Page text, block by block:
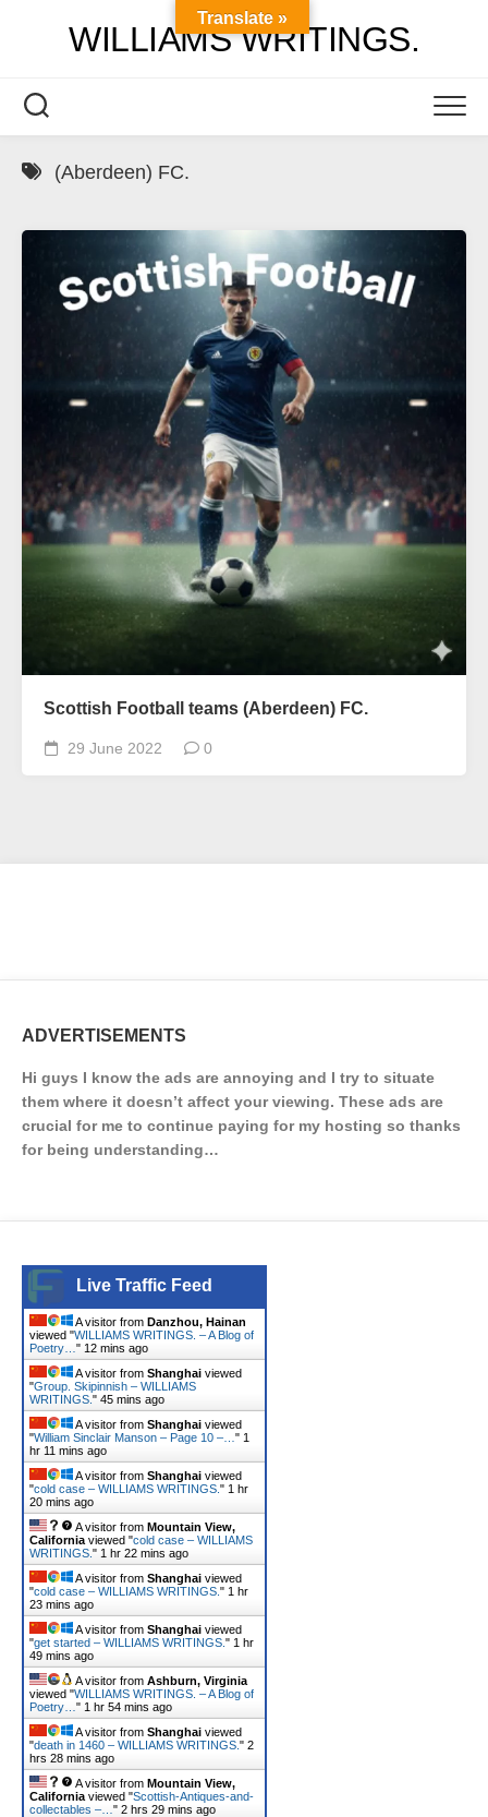
WILLIAMS WRITINGS.
(Aberdeen) FC.
Scottish Football teams (Aberdeen) FC.
29 June 2022 0
ADVERTISEMENTS
Hi guys I know the ads are annoying and I try to situate
them where it doesn’t affect your viewing. These ads are
crucial for me to continue paying for my hosting so thanks
for being understanding…
Live Traffic Feed
A visitor from Danzhou, Hainan
viewed "WILLIAMS WRITINGS. – A Blog of
Poetry… " 12 mins ago
A visitor from Shanghai viewed
"Group. Skipinnish – WILLIAMS
WRITINGS. " 45 mins ago
A visitor from Shanghai viewed
"William Sinclair Manson – Page 10 –… " 1
hr 11 mins ago
A visitor from Shanghai viewed
"cold case – WILLIAMS WRITINGS. " 1 hr
20 mins ago
A visitor from Mountain View,
California viewed "cold case – WILLIAMS
WRITINGS. " 1 hr 22 mins ago
A visitor from Shanghai viewed
"cold case – WILLIAMS WRITINGS. " 1 hr
23 mins ago
A visitor from Shanghai viewed
"get started – WILLIAMS WRITINGS. " 1 hr
49 mins ago
A visitor from Ashburn, Virginia
viewed "WILLIAMS WRITINGS. – A Blog of
Poetry… " 1 hr 54 mins ago
A visitor from Shanghai viewed
"death in 1460 – WILLIAMS WRITINGS. " 2
hrs 28 mins ago
A visitor from Mountain View,
California viewed "Scottish-Antiques-and-
collectables –… " 2 hrs 29 mins ago
Translate »